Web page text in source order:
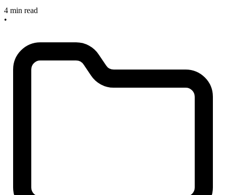
4 min read
•